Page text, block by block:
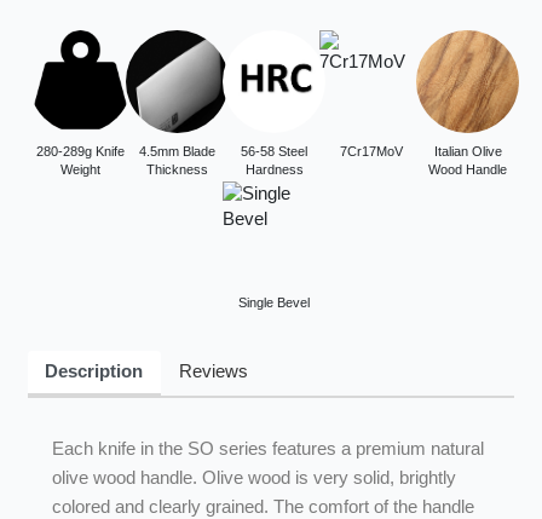
280-289g Knife
Weight
4.5mm Blade
Thickness
56-58 Steel
Hardness
7Cr17MoV
Italian Olive
Wood Handle
Single Bevel
Description Reviews
Each knife in the SO series features a premium natural
olive wood handle. Olive wood is very solid, brightly
colored and clearly grained. The comfort of the handle